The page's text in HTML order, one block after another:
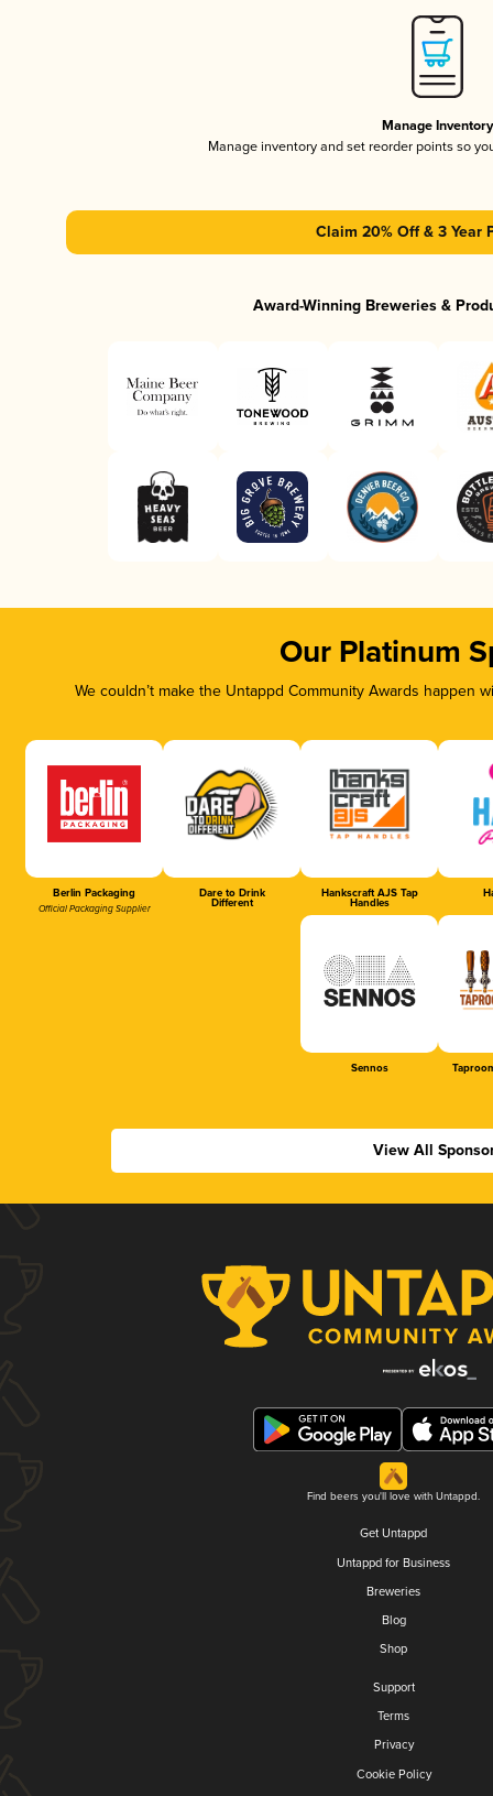
Manage Inventory
Manage inventory and set reorder points so
Claim 20% Off & 3 Year
Award-Winning Breweries &
Our Platinum
We couldn’t make the Untappd Community Awards
Berlin Packaging
Official Packaging Supplier
Dare to Drink
Different
Hankscraft AJS Tap
Handles
Sennos
View All
Find beers you'll love with Untappd.
Get Untappd
Untappd for Business
Breweries
Blog
Shop
Support
Terms
Privacy
Cookie Policy